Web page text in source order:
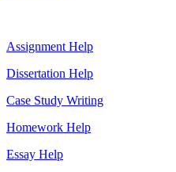
Assignment Help
Dissertation Help
Case Study Writing
Homework Help
Essay Help